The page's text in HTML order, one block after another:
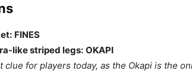
FINES
like striped legs: OKAPI
clue for players today, as the Okapi is the